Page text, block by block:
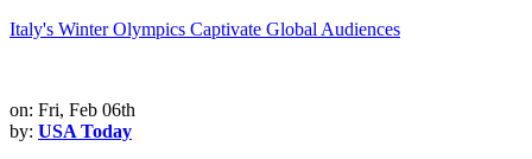
Italy's Winter Olympics Captivate Global Audiences
on: Fri, Feb 06th
by: USA Today